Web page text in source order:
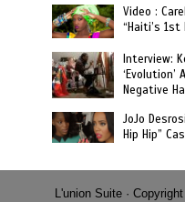
Video :
“Haiti’s 1st
Interview:
Negative
JoJo
Hip Hip”
L'union Suite ·